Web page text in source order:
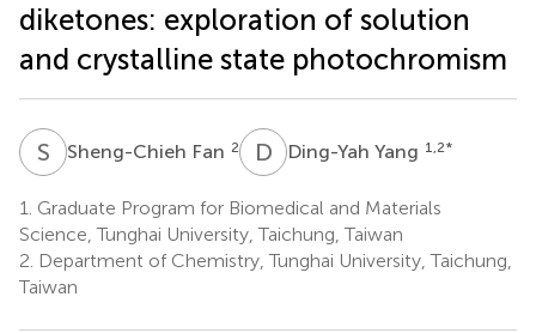
diketones: exploration of solution
and crystalline state photochromism
S Sheng-Chieh Fan 2 D YDing-Yah Yang 1,2*
1. Graduate Program for Biomedical and Materials
Science, Tunghai University, Taichung, Taiwan
2. Department of Chemistry, Tunghai University, Taichung,
Taiwan